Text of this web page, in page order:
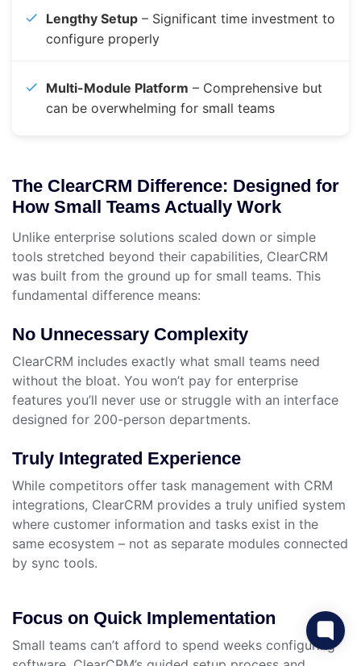
Lengthy Setup – Significant time investment to
configure properly
Multi-Module Platform – Comprehensive but
can be overwhelming for small teams
The ClearCRM Difference: Designed for
How Small Teams Actually Work
Unlike enterprise solutions scaled down or simple
tools stretched beyond their capabilities, ClearCRM
was built from the ground up for small teams. This
fundamental difference means:
No Unnecessary Complexity
ClearCRM includes exactly what small teams need
without the bloat. You won’t pay for enterprise
features you’ll never use or struggle with an interface
designed for 200-person departments.
Truly Integrated Experience
While competitors offer task management with CRM
integrations, ClearCRM provides a truly unified system
where customer information and tasks exist in the
same ecosystem – not as separate modules connected
by sync tools.
Focus on Quick Implementation
Small teams can’t afford to spend weeks configuring